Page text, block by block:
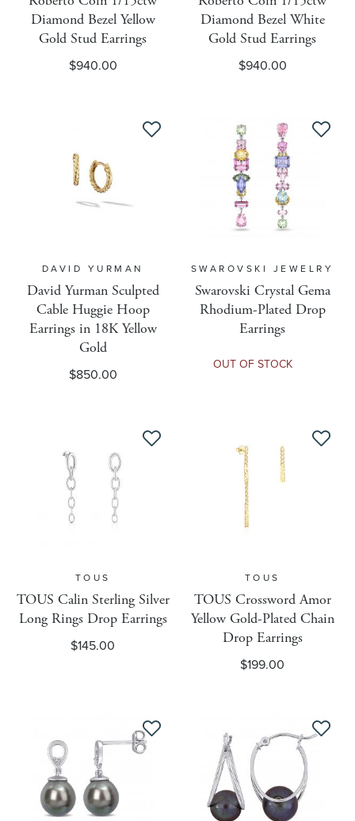
Diamond Bezel Yellow
Gold Stud Earrings
$940.00
Diamond Bezel White
Gold Stud Earrings
$940.00
DAVID YURMAN
David Yurman Sculpted
Cable Huggie Hoop
Earrings in 18K Yellow
Gold
$850.00
SWAROVSKI JEWELRY
Swarovski Crystal Gema
Rhodium-Plated Drop
Earrings
OUT OF STOCK
TOUS
TOUS Calin Sterling Silver
Long Rings Drop Earrings
$145.00
TOUS
TOUS Crossword Amor
Yellow Gold-Plated Chain
Drop Earrings
$199.00
Pintrest
Pre-Order Available
Primary Metal Type
Re Buy
Resizable
Ring Size
Ring Sizing Lower Sizing
Ring Width Unit Of Measure
Ring Width Value 2
Roberta Z Collection
Resize Fee Options
Shipping Weight